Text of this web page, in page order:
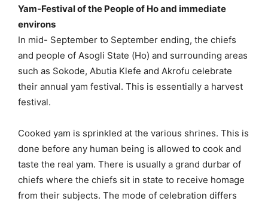
Yam-Festival of the People of Ho and immediate
environs
In mid- September to September ending, the chiefs
and people of Asogli State (Ho) and surrounding areas
such as Sokode, Abutia Klefe and Akrofu celebrate
their annual yam festival. This is essentially a harvest
festival.
Cooked yam is sprinkled at the various shrines. This is
done before any human being is allowed to cook and
taste the real yam. There is usually a grand durbar of
chiefs where the chiefs sit in state to receive homage
from their subjects. The mode of celebration differs